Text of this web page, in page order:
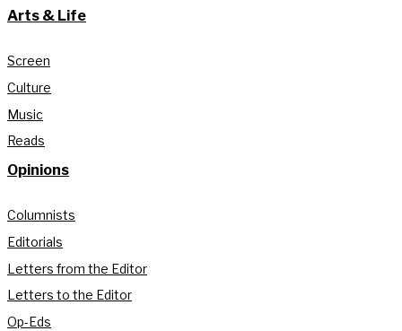
Arts & Life
Screen
Culture
Music
Reads
Opinions
Columnists
Editorials
Letters from the Editor
Letters to the Editor
Op-Eds